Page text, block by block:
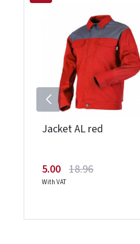
Jacket AL red
5.00 18.96
With VAT